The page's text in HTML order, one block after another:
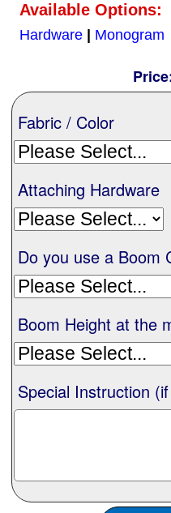
Mooring
Polyester vs.
Why our
Nationwide
All Products
Sail Covers
Custom
Monogramming
What our
Available Options:
Hardware
Monogram
Fabric / Color
Attaching Hardware
Do you use a Boom
Boom Height at the
Special Instruction